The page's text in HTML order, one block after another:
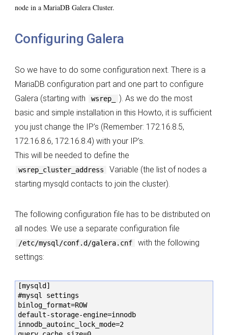
node in a MariaDB Galera Cluster.
Configuring Galera
So we have to do some configuration next. There is a
MariaDB configuration part and one part to configure
Galera (starting with
wsrep_
). As we do the most
basic and simple installation in this Howto, it is sufficient
you just change the IP’s (Remember: 172.16.8.5,
172.16.8.6, 172.16.8.4) with your IP’s.
This will be needed to define the
wsrep_cluster_address
Variable (the list of nodes a
starting mysqld contacts to join the cluster).
The following configuration file has to be distributed on
all nodes. We use a separate configuration file
/etc/mysql/conf.d/galera.cnf
with the following
settings:
[mysqld]
#mysql settings
binlog_format=ROW
default-storage-engine=innodb
innodb_autoinc_lock_mode=2